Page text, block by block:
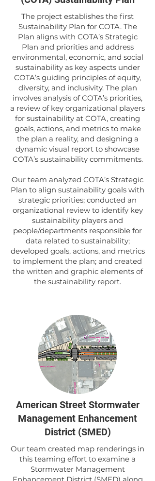
The project establishes the first
Sustainability Plan for COTA. The
Plan aligns with COTA’s Strategic
Plan and priorities and address
environmental, economic, and social
sustainability as key aspects under
COTA’s guiding principles of equity,
diversity, and inclusivity. The plan
involves analysis of COTA’s priorities,
a review of key organizational players
for sustainability at COTA, creating
goals, actions, and metrics to make
the plan a reality, and designing a
dynamic visual report to showcase
COTA’s sustainability commitments.
Our team analyzed COTA’s Strategic
Plan to align sustainability goals with
strategic priorities; conducted an
organizational review to identify key
sustainability players and
people/departments responsible for
data related to sustainability;
developed goals, actions, and metrics
to implement the plan; and created
the written and graphic elements of
the sustainability report.
American Street Stormwater
Management Enhancement
District (SMED)
Our team created map renderings in
this teaming effort to examine a
Stormwater Management